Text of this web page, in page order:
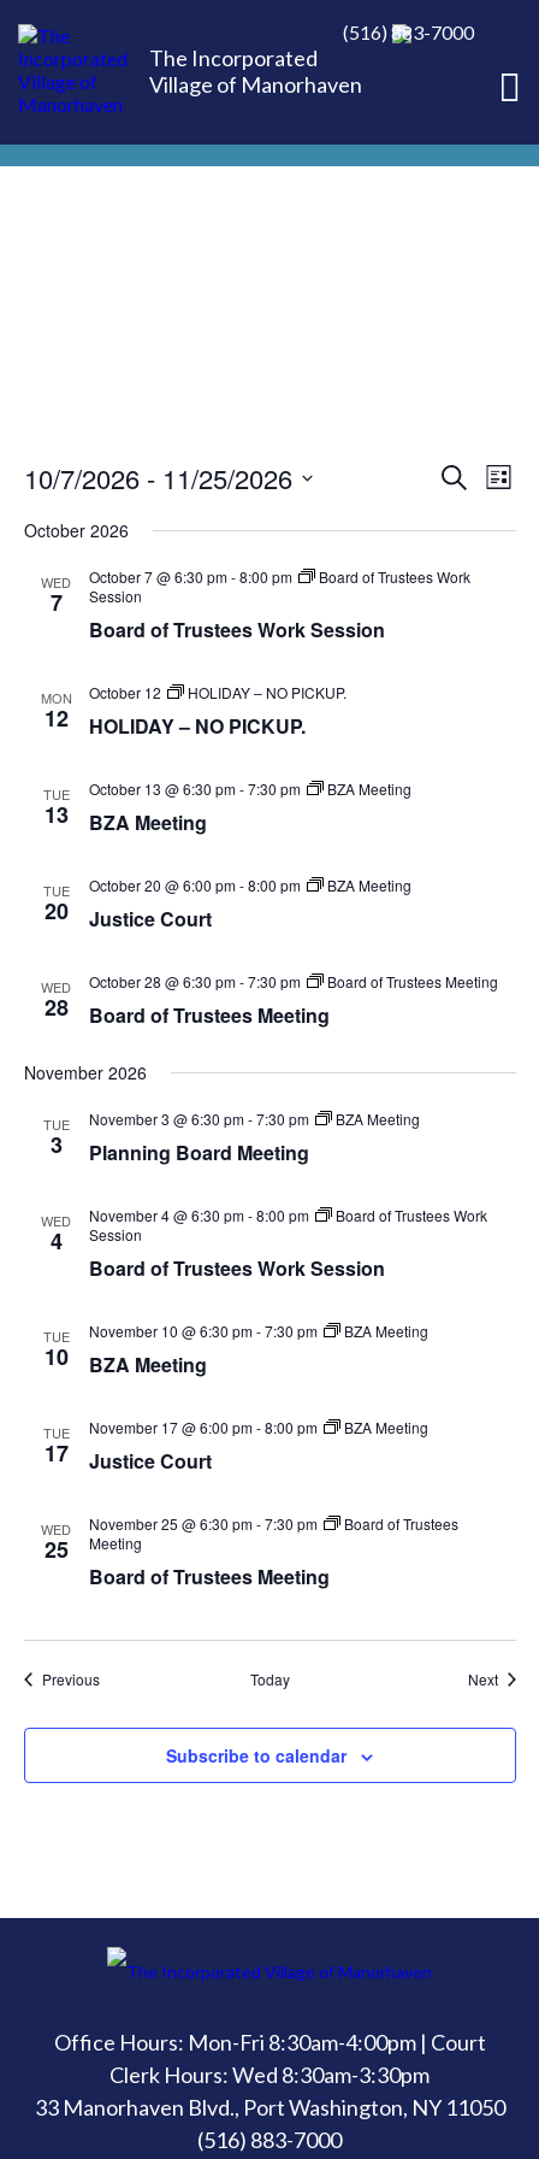
The Incorporated
Village of Manorhaven
(516) 883-7000
Search
List
10/7/2026 - 11/25/2026
October 2026
WED
7
October 7 @ 6:30 pm-8:00 pm
Board of Trustees Work
Session
Board of Trustees Work Session
MON
12
October 12 HOLIDAY – NO PICKUP.
HOLIDAY – NO PICKUP.
TUE
13
October 13 @ 6:30 pm-7:30 pm BZA Meeting
BZA Meeting
TUE
20
October 20 @ 6:00 pm-8:00 pm BZA Meeting
Justice Court
WED
28
October 28 @ 6:30 pm-7:30 pm Board of Trustees Meeting
Board of Trustees Meeting
November 2026
TUE
3
November 3 @ 6:30 pm-7:30 pm BZA Meeting
Planning Board Meeting
WED
4
November 4 @ 6:30 pm-8:00 pm
Board of Trustees Work
Session
Board of Trustees Work Session
TUE
10
November 10 @ 6:30 pm-7:30 pm BZA Meeting
BZA Meeting
TUE
17
November 17 @ 6:00 pm-8:00 pm BZA Meeting
Justice Court
WED
25
November 25 @ 6:30 pm-7:30 pm
Board of Trustees
Meeting
Board of Trustees Meeting
PreviousEvents Today Next
Subscribe to calendar
Office Hours: Mon-Fri 8:30am-4:00pm | Court
Clerk Hours: Wed 8:30am-3:30pm
33 Manorhaven Blvd., Port Washington, NY 11050
(516) 883-7000